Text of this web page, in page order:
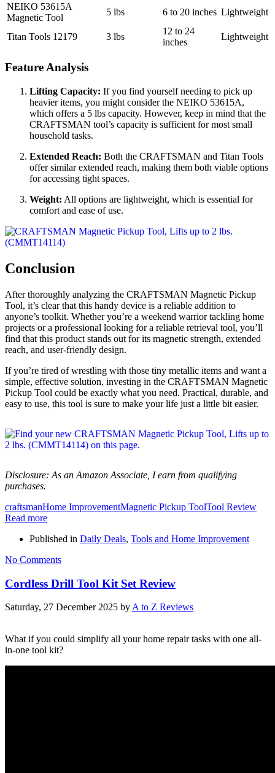
NEIKO 53615A
Magnetic Tool
5 lbs 6 to 20 inches Lightweight
Titan Tools 12179 3 lbs
12 to 24
inches
Lightweight
Feature Analysis
Lifting Capacity: If you find yourself needing to pick up
heavier items, you might consider the NEIKO 53615A,
which offers a 5 lbs capacity. However, keep in mind that the
CRAFTSMAN tool’s capacity is sufficient for most small
household tasks.
Extended Reach: Both the CRAFTSMAN and Titan Tools
offer similar extended reach, making them both viable options
for accessing tight spaces.
Weight: All options are lightweight, which is essential for
comfort and ease of use.
Conclusion
After thoroughly analyzing the CRAFTSMAN Magnetic Pickup
Tool, it’s clear that this handy device is a reliable addition to
anyone’s toolkit. Whether you’re a weekend warrior tackling home
projects or a professional looking for a reliable retrieval tool, you’ll
find that this product stands out for its magnetic strength, extended
reach, and user-friendly design.
If you’re tired of wrestling with those tiny metallic items and want a
simple, effective solution, investing in the CRAFTSMAN Magnetic
Pickup Tool could be exactly what you need. Practical, durable, and
easy to use, this tool is sure to make your life just a little bit easier.
Disclosure: As an Amazon Associate, I earn from qualifying
purchases.
craftsmanHome ImprovementMagnetic Pickup ToolTool Review
Read more
Published in Daily Deals, Tools and Home Improvement
No Comments
Cordless Drill Tool Kit Set Review
Saturday, 27 December 2025 by A to Z Reviews
What if you could simplify all your home repair tasks with one all-
in-one tool kit?